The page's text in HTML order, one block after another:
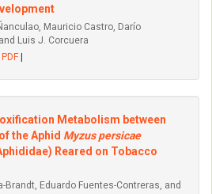
Mauricio Castro, Darío
Luis J. Corcuera
Metabolism between
the Aphid Myzus persicae
Reared on Tobacco
Brandt, Eduardo Fuentes-Contreras, and